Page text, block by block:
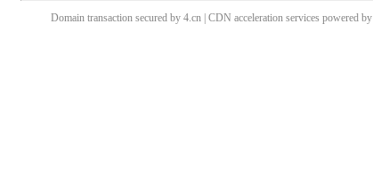
Domain transaction secured by 4.cn | CDN acceleration services powered by